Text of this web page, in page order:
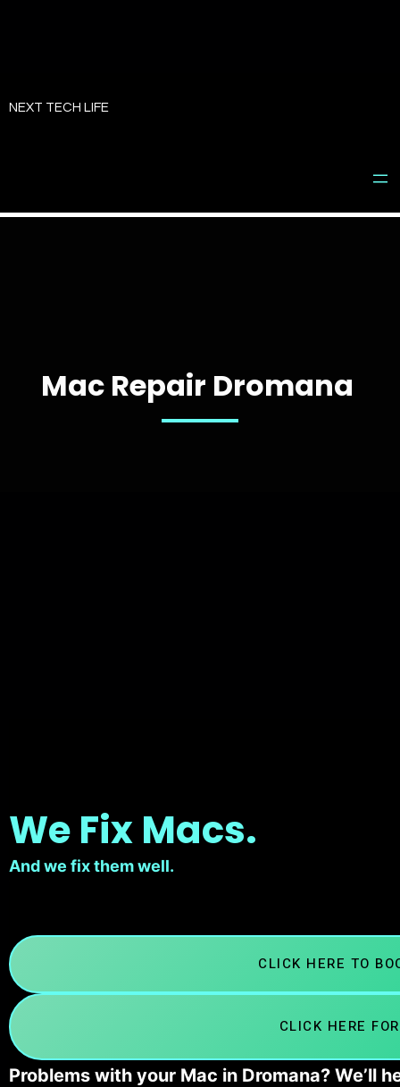
toNEXT TECH LIFE
Mac Repair Dromana
We Fix Macs.
And we fix them well.
CLICK HERE TO
CLICK HERE
Problems with your Mac in Dromana? We’ll